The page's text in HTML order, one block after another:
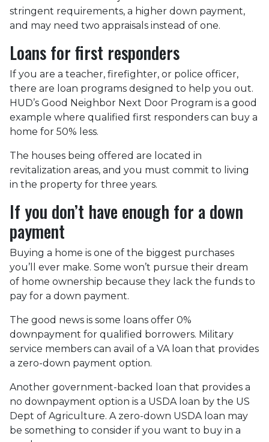
stringent requirements, a higher down payment,
and may need two appraisals instead of one.
Loans for first responders
If you are a teacher, firefighter, or police officer,
there are loan programs designed to help you out.
HUD’s Good Neighbor Next Door Program is a good
example where qualified first responders can buy a
home for 50% less.
The houses being offered are located in
revitalization areas, and you must commit to living
in the property for three years.
If you don’t have enough for a down
payment
Buying a home is one of the biggest purchases
you’ll ever make. Some won’t pursue their dream
of home ownership because they lack the funds to
pay for a down payment.
The good news is some loans offer 0%
downpayment for qualified borrowers. Military
service members can avail of a VA loan that provides
a zero-down payment option.
Another government-backed loan that provides a
no downpayment option is a USDA loan by the US
Dept of Agriculture. A zero-down USDA loan may
be something to consider if you want to buy in a